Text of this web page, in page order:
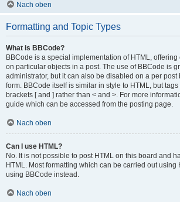
Nach oben
Formatting and Topic Types
What is BBCode?
BBCode is a special implementation of HTML, offering
on particular objects in a post. The use of BBCode is
administrator, but it can also be disabled on a per post
form. BBCode itself is similar in style to HTML, but
brackets [ and ] rather than < and >. For more
guide which can be accessed from the posting page.
Nach oben
Can I use HTML?
No. It is not possible to post HTML on this board and
HTML. Most formatting which can be carried out using
using BBCode instead.
Nach oben